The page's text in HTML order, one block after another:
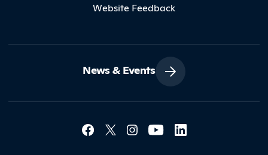
Website Feedback
News & Events
Social Media
Contact Northland